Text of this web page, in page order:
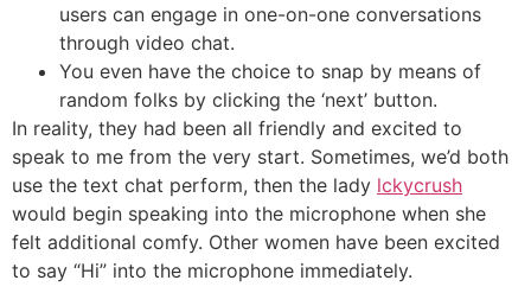
users can engage in one-on-one conversations
through video chat.
You even have the choice to snap by means of
random folks by clicking the ‘next’ button.
In reality, they had been all friendly and excited to
speak to me from the very start. Sometimes, we’d both
use the text chat perform, then the lady lckycrush
would begin speaking into the microphone when she
felt additional comfy. Other women have been excited
to say “Hi” into the microphone immediately.